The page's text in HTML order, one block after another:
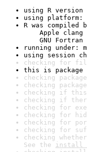
using R version
using platform:
R was compiled
Apple clang
GNU Fortran
running under:
using session
checking for file
this is package
checking
checking
checking if this
checking if
checking for
checking for
checking for
checking for
checking
See the install